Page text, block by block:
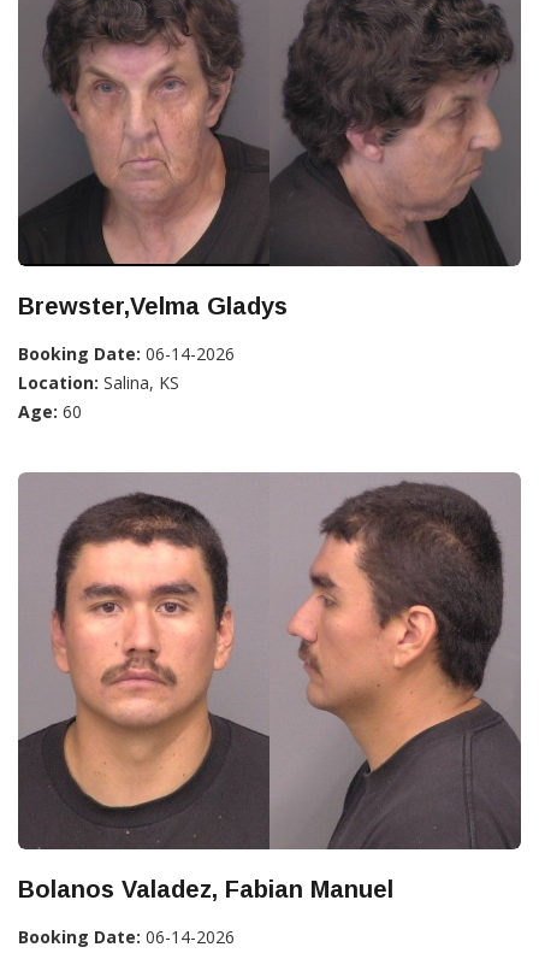
Brewster,Velma Gladys
Booking Date: 06-14-2026
Location: Salina, KS
Age: 60
Bolanos Valadez, Fabian Manuel
Booking Date: 06-14-2026